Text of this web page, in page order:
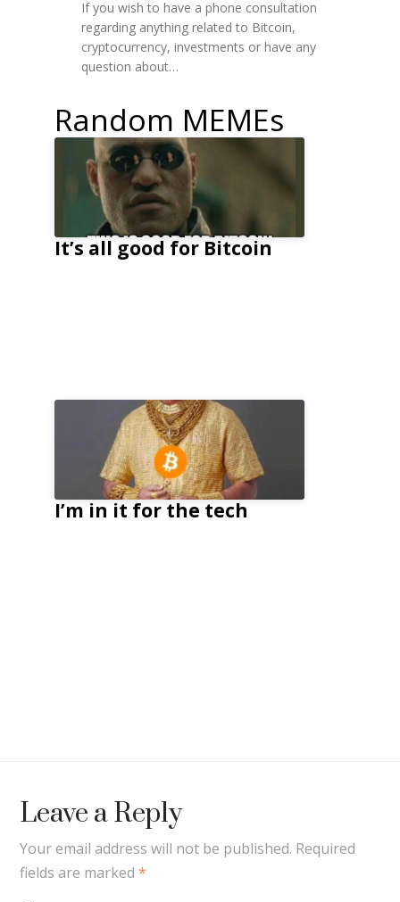
If you wish to have a phone consultation
regarding anything related to Bitcoin,
cryptocurrency, investments or have any
question about…
Random MEMEs
It’s all good for Bitcoin
I’m in it for the tech
Leave a Reply
Your email address will not be published. Required
fields are marked*